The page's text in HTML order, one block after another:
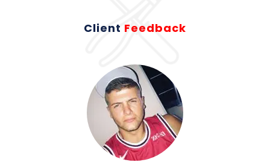
Client Feedback